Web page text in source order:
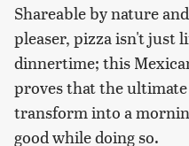
Shareable by nature
pleaser, pizza isn't just
dinnertime; this
proves that the
transform into a
good while doing so.